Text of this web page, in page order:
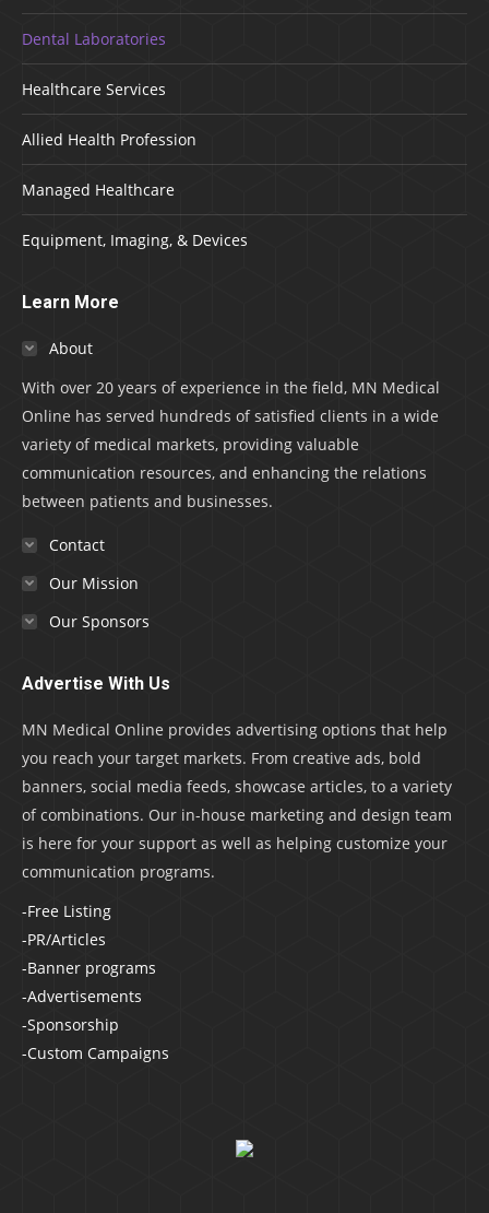
Dental Laboratories
Healthcare Services
Allied Health Profession
Managed Healthcare
Equipment, Imaging, & Devices
Learn More
About
With over 20 years of experience in the field, MN Medical
Online has served hundreds of satisfied clients in a wide
variety of medical markets, providing valuable
communication resources, and enhancing the relations
between patients and businesses.
Contact
Our Mission
Our Sponsors
Advertise With Us
MN Medical Online provides advertising options that help
you reach your target markets. From creative ads, bold
banners, social media feeds, showcase articles, to a variety
of combinations. Our in-house marketing and design team
is here for your support as well as helping customize your
communication programs.
-Free Listing
-PR/Articles
-Banner programs
-Advertisements
-Sponsorship
-Custom Campaigns